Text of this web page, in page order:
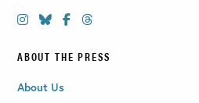
ABOUT THE PRESS
About Us